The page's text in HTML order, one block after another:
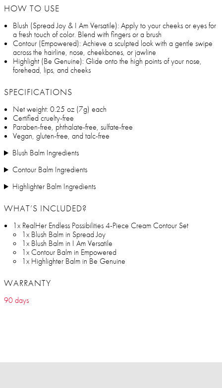
HOW TO USE
Blush (Spread Joy & I Am Versatile): Apply to your cheeks or eyes for
a fresh touch of color. Blend with fingers or a brush
Contour (Empowered): Achieve a sculpted look with a gentle swipe
across the hairline, nose, cheekbones, or jawline
Highlight (Be Genuine): Glide onto the high points of your nose,
forehead, lips, and cheeks
SPECIFICATIONS
Net weight: 0.25 oz (7g) each
Certified cruelty-free
Paraben-free, phthalate-free, sulfate-free
Vegan, gluten-free, and talc-free
Blush Balm Ingredients
Contour Balm Ingredients
Highlighter Balm Ingredients
WHAT’S INCLUDED?
1x RealHer Endless Possibilities 4-Piece Cream Contour Set
1x Blush Balm in Spread Joy
1x Blush Balm in I Am Versatile
1x Contour Balm in Empowered
1x Highlighter Balm in Be Genuine
WARRANTY
90 days